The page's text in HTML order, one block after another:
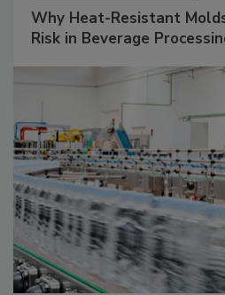
Why Heat-Resistant
Risk in Beverage